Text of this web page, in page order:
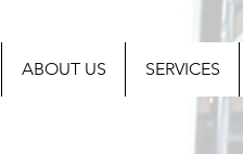
ABOUT US SERVICES